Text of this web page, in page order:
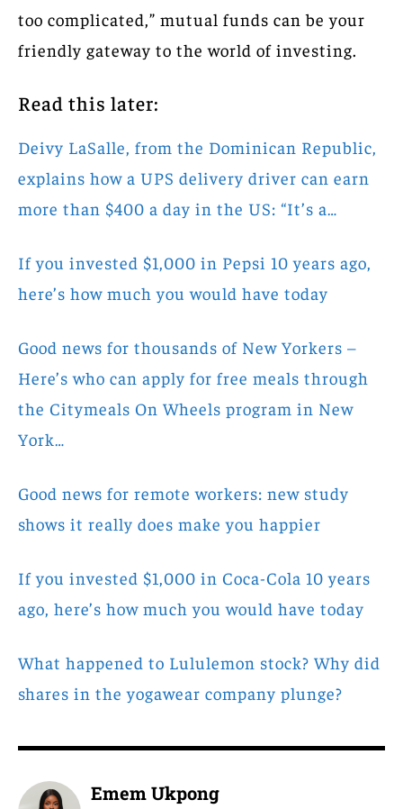
too complicated,” mutual funds can be your
friendly gateway to the world of investing.
Read this later:
Deivy LaSalle, from the Dominican Republic,
explains how a UPS delivery driver can earn
more than $400 a day in the US: “It’s a…
If you invested $1,000 in Pepsi 10 years ago,
here’s how much you would have today
Good news for thousands of New Yorkers –
Here’s who can apply for free meals through
the Citymeals On Wheels program in New
York…
Good news for remote workers: new study
shows it really does make you happier
If you invested $1,000 in Coca-Cola 10 years
ago, here’s how much you would have today
What happened to Lululemon stock? Why did
shares in the yogawear company plunge?
Emem Ukpong